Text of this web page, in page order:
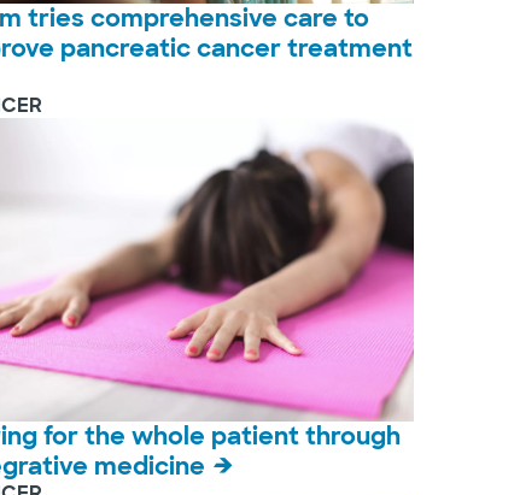
tries comprehensive care to
pancreatic cancer treatment
for the whole patient through
medicine